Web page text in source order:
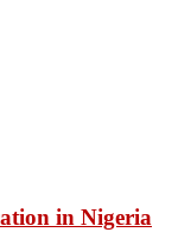
in Nigeria